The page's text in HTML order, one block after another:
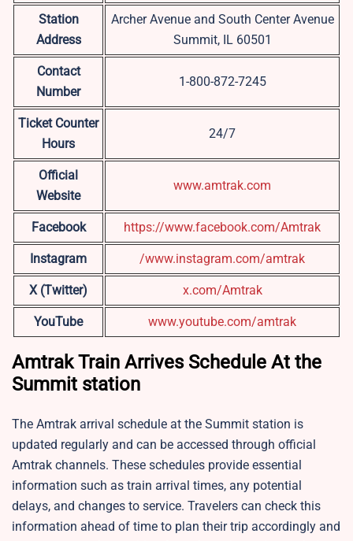
Station
Address
Archer Avenue and South Center Avenue
Summit, IL 60501
Contact
Number
1-800-872-7245
Ticket Counter
Hours
24/7
Official
Website
www.amtrak.com
Facebook https://www.facebook.com/Amtrak
Instagram /www.instagram.com/amtrak
X (Twitter) x.com/Amtrak
YouTube www.youtube.com/amtrak
Amtrak Train Arrives Schedule At the
Summit station
The Amtrak arrival schedule at the Summit station is
updated regularly and can be accessed through official
Amtrak channels. These schedules provide essential
information such as train arrival times, any potential
delays, and changes to service. Travelers can check this
information ahead of time to plan their trip accordingly and